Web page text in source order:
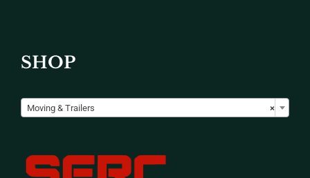
SHOP
×
Moving & Trailers